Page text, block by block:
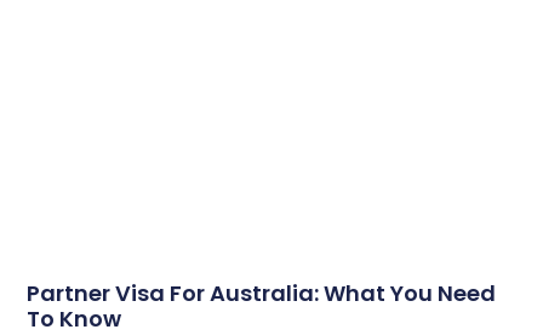
Partner Visa For Australia: What You Need
To Know